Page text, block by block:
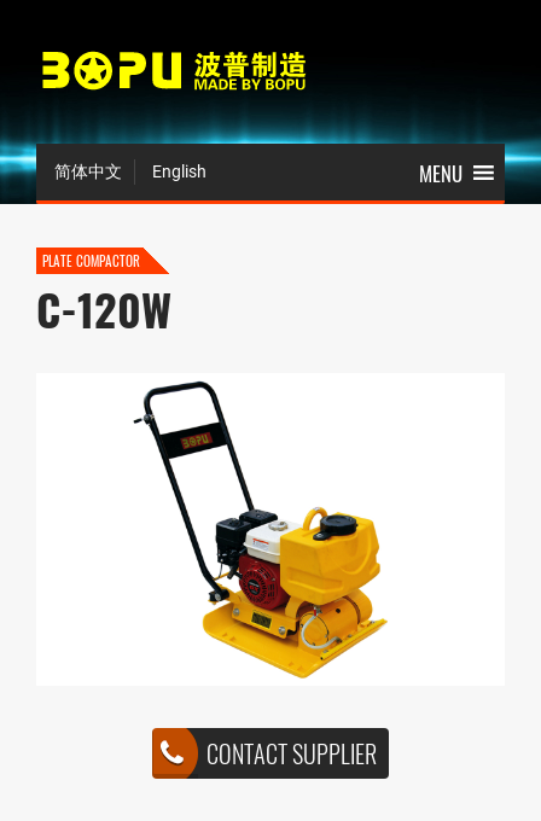
简体中文 English
PLATE COMPACTOR
C-120W
CONTACT SUPPLIER